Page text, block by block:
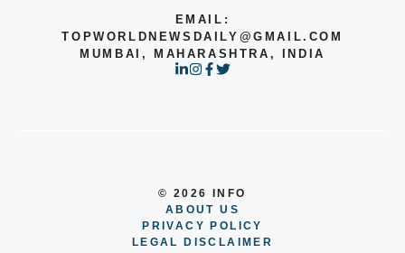
EMAIL:
TOPWORLDNEWSDAILY@GMAIL.COM
MUMBAI, MAHARASHTRA, INDIA
© 2026 INFO
ABOUT US
PRIVACY POLICY
LEGAL DISCLAIMER